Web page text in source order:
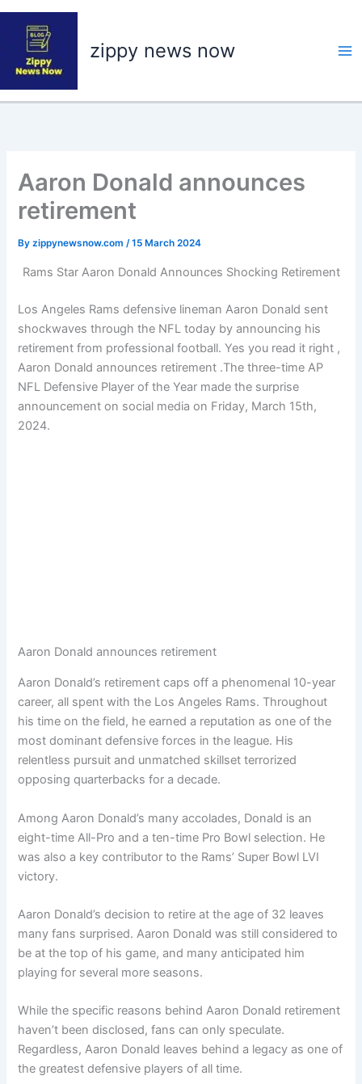
Skip
content
zippy news now
Aaron Donald announces
retirement
Byzippynewsnow.com/15 March 2024
Rams Star Aaron Donald Announces Shocking Retirement
Los Angeles Rams defensive lineman Aaron Donald sent
shockwaves through the NFL today by announcing his
retirement from professional football. Yes you read it right ,
Aaron Donald announces retirement .The three-time AP
NFL Defensive Player of the Year made the surprise
announcement on social media on Friday, March 15th,
2024.
Aaron Donald announces retirement
Aaron Donald’s retirement caps off a phenomenal 10-year
career, all spent with the Los Angeles Rams. Throughout
his time on the field, he earned a reputation as one of the
most dominant defensive forces in the league. His
relentless pursuit and unmatched skillset terrorized
opposing quarterbacks for a decade.
Among Aaron Donald’s many accolades, Donald is an
eight-time All-Pro and a ten-time Pro Bowl selection. He
was also a key contributor to the Rams’ Super Bowl LVI
victory.
Aaron Donald’s decision to retire at the age of 32 leaves
many fans surprised. Aaron Donald was still considered to
be at the top of his game, and many anticipated him
playing for several more seasons.
While the specific reasons behind Aaron Donald retirement
haven’t been disclosed, fans can only speculate.
Regardless, Aaron Donald leaves behind a legacy as one of
the greatest defensive players of all time.